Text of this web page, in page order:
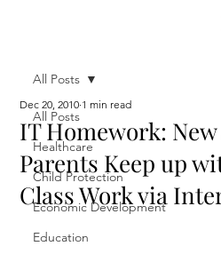
All Posts
Healthcare
Child Protection
Economic Development
Education
All Posts
IT Homework:
Parents Keep up
Class Work via
Dec 20, 2010 1 min read